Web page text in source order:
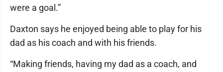
were a goal.”
Daxton says he enjoyed being able to play for his
dad as his coach and with his friends.
“Making friends, having my dad as a coach, and